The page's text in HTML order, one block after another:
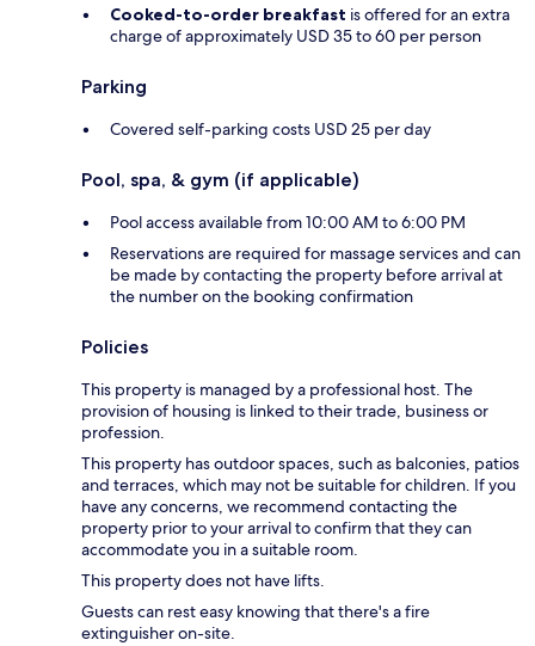
Cooked-to-order breakfast is offered for an extra
charge of approximately USD 35 to 60 per person
Parking
Covered self-parking costs USD 25 per day
Pool, spa, & gym (if applicable)
Pool access available from 10:00 AM to 6:00 PM
Reservations are required for massage services and can
be made by contacting the property before arrival at
the number on the booking confirmation
Policies
This property is managed by a professional host. The
provision of housing is linked to their trade, business or
profession.
This property has outdoor spaces, such as balconies, patios
and terraces, which may not be suitable for children. If you
have any concerns, we recommend contacting the
property prior to your arrival to confirm that they can
accommodate you in a suitable room.
This property does not have lifts.
Guests can rest easy knowing that there's a fire
extinguisher on-site.